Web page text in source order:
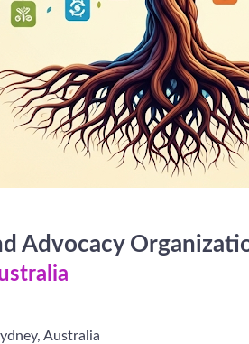
Advocacy
Australia